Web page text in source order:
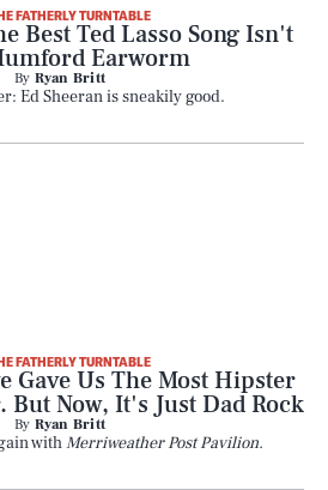
FATHERLY TURNTABLE
Best Ted Lasso Song Isn't
Earworm
By Ryan Britt
Ed Sheeran is sneakily good.
FATHERLY TURNTABLE
Gave Us The Most Hipster
But Now, It's Just Dad Rock
By Ryan Britt
withMerriweather Post Pavilion.